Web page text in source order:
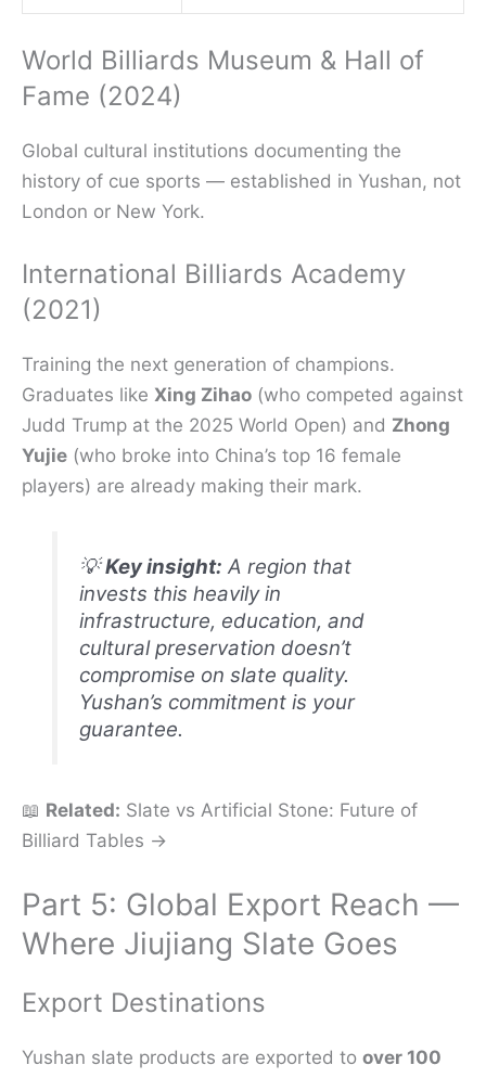
World Billiards Museum & Hall of
Fame (2024)
Global cultural institutions documenting the
history of cue sports — established in Yushan, not
London or New York.
International Billiards Academy
(2021)
Training the next generation of champions.
Graduates like Xing Zihao (who competed against
Judd Trump at the 2025 World Open) and Zhong
Yujie (who broke into China’s top 16 female
players) are already making their mark.
💡Key insight: A region that
invests this heavily in
infrastructure, education, and
cultural preservation doesn’t
compromise on slate quality.
Yushan’s commitment is your
guarantee.
📖 Related: Slate vs Artificial Stone: Future of
Billiard Tables →
Part 5: Global Export Reach —
Where Jiujiang Slate Goes
Export Destinations
Yushan slate products are exported to over 100